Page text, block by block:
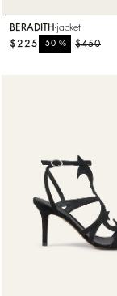
BERADITH jacket
$450
-50%
$225